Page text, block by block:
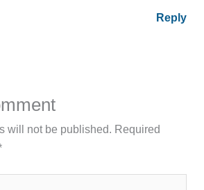
Reply
will not be published. Required